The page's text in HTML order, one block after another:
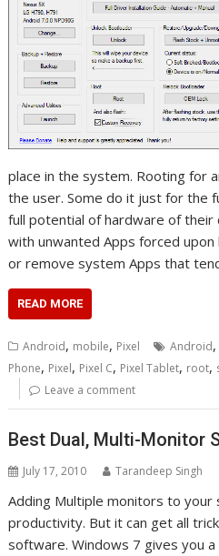
place in the system. Rooting for
the user. Some do it just for the
full potential of hardware of their
with unwanted Apps forced
or remove system Apps that
READ MORE
Android, mobile, Pixel Android,
Phone, Pixel, Pixel C, Pixel Tablet, root,
Leave a comment
Best Dual, Multi-Monitor
July 17, 2010 Tarandeep Singh
Adding Multiple monitors to
productivity. But it can get all
software. Windows 7 gives you